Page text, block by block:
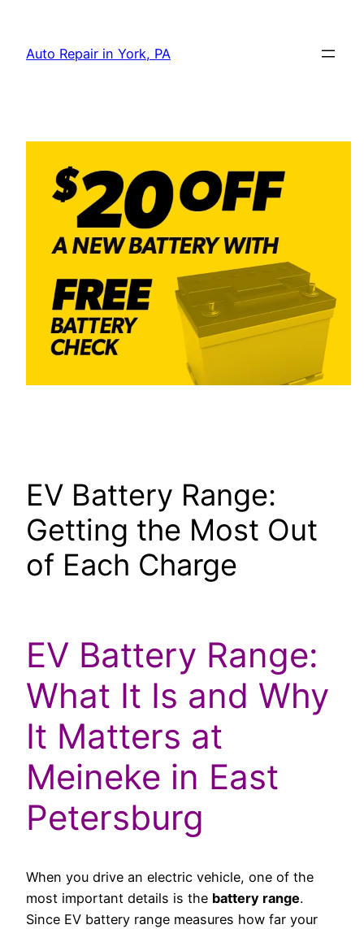
content
Auto Repair in York, PA
EV Battery Range:
Getting the Most Out
of Each Charge
EV Battery Range:
What It Is and Why
It Matters at
Meineke in East
Petersburg
When you drive an electric vehicle, one of the
most important details is the battery range.
Since EV battery range measures how far your